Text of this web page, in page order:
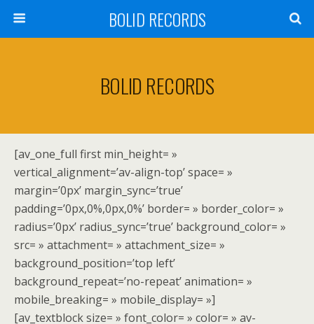
BOLID RECORDS
BOLID RECORDS
[av_one_full first min_height= »
vertical_alignment=’av-align-top’ space= »
margin=’0px’ margin_sync=’true’
padding=’0px,0%,0px,0%’ border= » border_color= »
radius=’0px’ radius_sync=’true’ background_color= »
src= » attachment= » attachment_size= »
background_position=’top left’
background_repeat=’no-repeat’ animation= »
mobile_breaking= » mobile_display= »]
[av_textblock size= » font_color= » color= » av-